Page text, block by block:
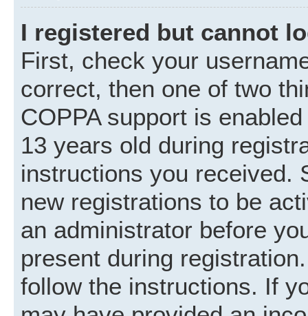
I registered but cannot
First, check your
correct, then one of two
COPPA support is
13 years old during
instructions you received.
new registrations to be
an administrator before
present during
follow the instructions. If